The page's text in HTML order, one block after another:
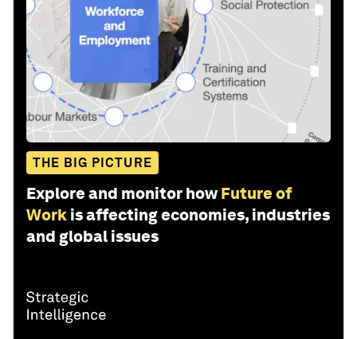
THE BIG PICTURE
Explore and monitor how Future of
Work is affecting economies, industries
and global issues